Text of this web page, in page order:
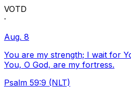
VOTD
·
Aug. 8
You are my strength; I wait for
You, O God, are my fortress.
Psalm 59:9 (NLT)